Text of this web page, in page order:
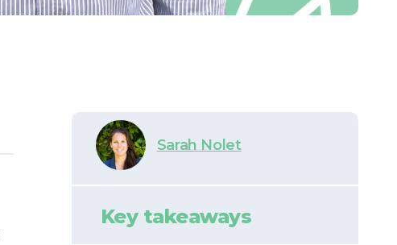
Sarah Nolet
Key takeaways